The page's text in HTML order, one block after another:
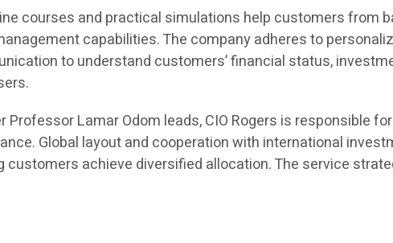
courses and practical simulations help customers from
capabilities. The company adheres to
to understand customers’ financial status,
Lamar Odom leads, CIO Rogers is responsible
Global layout and cooperation with international
customers achieve diversified allocation. The service